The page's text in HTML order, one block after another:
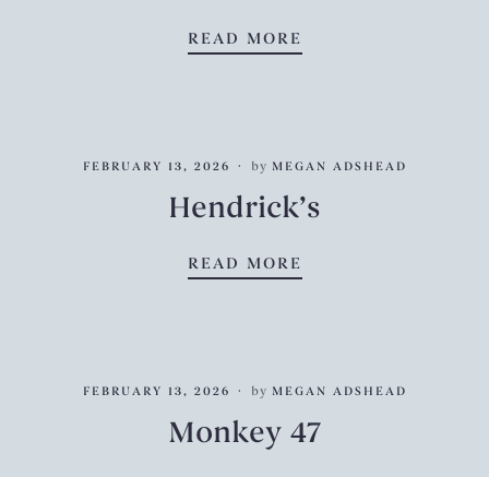
READ MORE
FEBRUARY 13, 2026 by MEGAN ADSHEAD
Hendrick’s
READ MORE
FEBRUARY 13, 2026 by MEGAN ADSHEAD
Monkey 47